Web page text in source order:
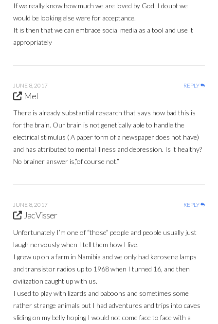
If we really know how much we are loved by God, I doubt we
would be looking else were for acceptance.
It is then that we can embrace social media as a tool and use it
appropriately
JUNE 8, 2017 REPLY
Mel
There is already substantial research that says how bad this is
for the brain. Our brain is not genetically able to handle the
electrical stimulus ( A paper form of a newspaper does not have)
and has attributed to mental illness and depression. Is it healthy?
No brainer answer is,”of course not.”
JUNE 8, 2017 REPLY
Jac Visser
Unfortunately I’m one of “those” people and people usually just
laugh nervously when I tell them how I live.
I grew up on a farm in Namibia and we only had kerosene lamps
and transistor radios up to 1968 when I turned 16, and then
civilization caught up with us.
I used to play with lizards and baboons and sometimes some
rather strange animals but I had adventures and trips into caves
sliding on my belly hoping I would not come face to face with a